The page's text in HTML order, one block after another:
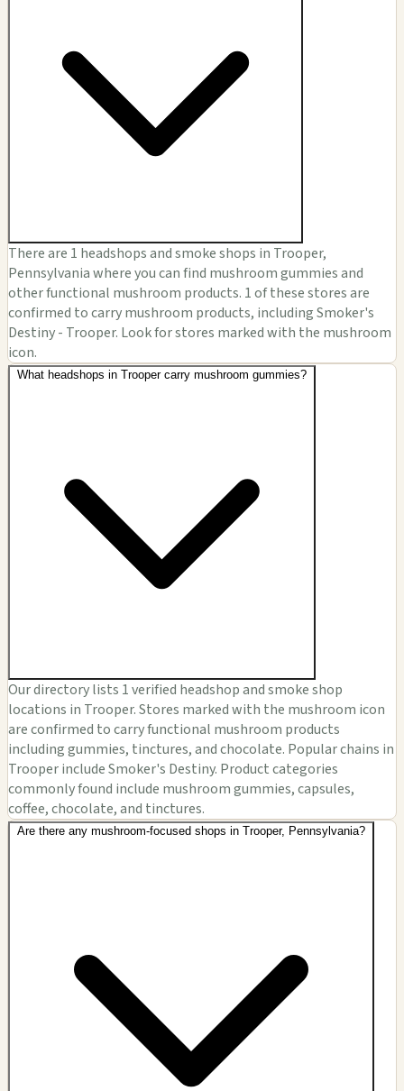
There are 1 headshops and smoke shops in Trooper,
Pennsylvania where you can find mushroom gummies and
other functional mushroom products. 1 of these stores are
confirmed to carry mushroom products, including Smoker's
Destiny - Trooper. Look for stores marked with the mushroom
icon.
What headshops in Trooper carry mushroom gummies?
Our directory lists 1 verified headshop and smoke shop
locations in Trooper. Stores marked with the mushroom icon
are confirmed to carry functional mushroom products
including gummies, tinctures, and chocolate. Popular chains in
Trooper include Smoker's Destiny. Product categories
commonly found include mushroom gummies, capsules,
coffee, chocolate, and tinctures.
Are there any mushroom-focused shops in Trooper, Pennsylvania?